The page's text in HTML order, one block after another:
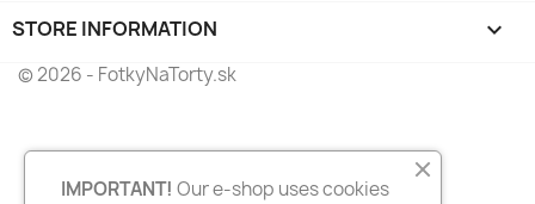
STORE INFORMATION keyboard_arrow_down
© 2026 - FotkyNaTorty.sk
IMPORTANT! Our e-shop uses cookies